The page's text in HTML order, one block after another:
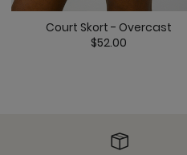
Court Skort - Overcast
$52.00